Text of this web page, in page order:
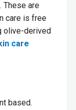
These are
care is free
olive-derived
care
based.